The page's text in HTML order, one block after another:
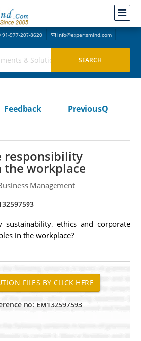
+91-977-207-8620 info@expertsmind.com
Feedback
PreviousQ
responsibility
the workplace
Management
sustainability, ethics and corporate
in the workplace?
no: EM132597593